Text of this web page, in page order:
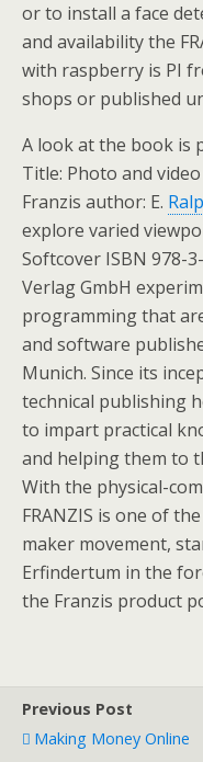
or to install a face
and availability the
with raspberry is PI
shops or published
A look at the book is
Title: Photo and
Franzis author: E.
explore varied
Softcover ISBN 978-
Verlag GmbH
programming that
and software
Munich. Since its
technical publishing
to impart practical
and helping them to
With the physical-
FRANZIS is one of
maker movement,
Erfindertum in the
the Franzis product
Previous Post
Making Money Online